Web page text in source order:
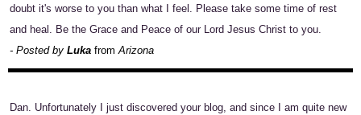
doubt it's worse to you than what I feel. Please take some time of rest
and heal. Be the Grace and Peace of our Lord Jesus Christ to you.
- Posted by Luka fromArizona
Dan. Unfortunately I just discovered your blog, and since I am quite new